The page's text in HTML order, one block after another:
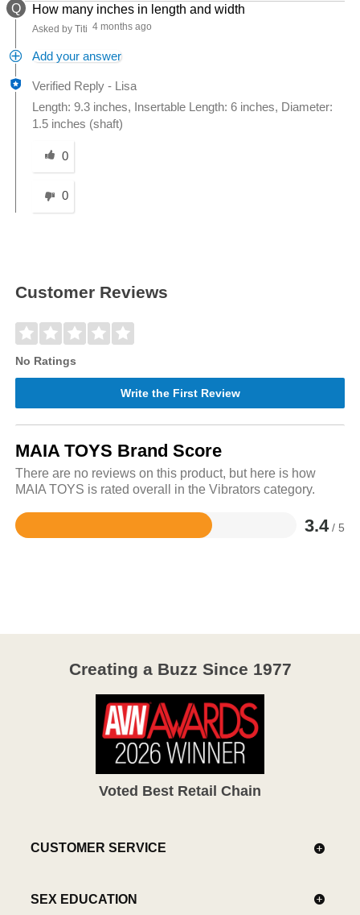
Q How many inches in length and width
Asked by Titi 4 months ago
Add your answer
Verified Reply -
Lisa
Length: 9.3 inches, Insertable Length: 6 inches, Diameter:
1.5 inches (shaft)
Was this answer helpful to you
0
0
Customer Reviews
No Ratings
Write the First Review
MAIA TOYS Brand Score
There are no reviews on this product, but here is how
MAIA TOYS is rated overall in the Vibrators category.
3.4 / 5
Rated
Creating a Buzz Since 1977
Voted Best Retail Chain
CUSTOMER SERVICE
SEX EDUCATION